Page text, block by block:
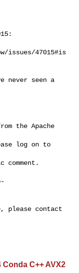
issues/47015#is
the Apache
log on to
please contact
C++ AVX2